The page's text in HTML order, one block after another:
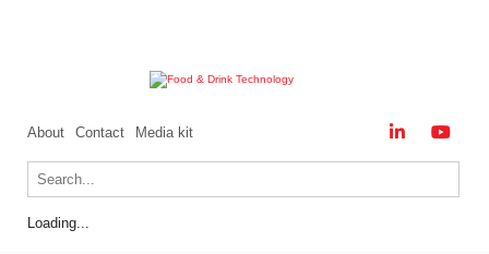
About Contact Media kit
Loading...